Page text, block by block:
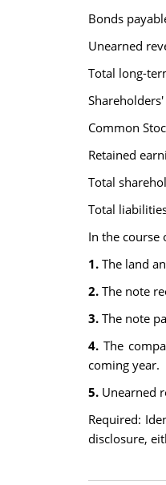
Bonds
Unearned
Total long-
Common
Retained
Total
Total
In the
1. The land
2. The note
3. The note
4. The
coming year.
5. Unearned
Required:
disclosure,